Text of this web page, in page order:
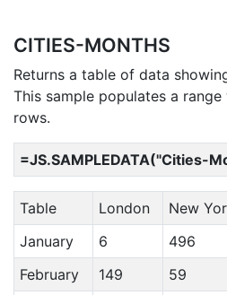
CITIES-MONTHS
Returns a table of data
This sample populates a
rows.
=JS.SAMPLEDATA("Cities-
Table London New
January
6 496
February
149 59